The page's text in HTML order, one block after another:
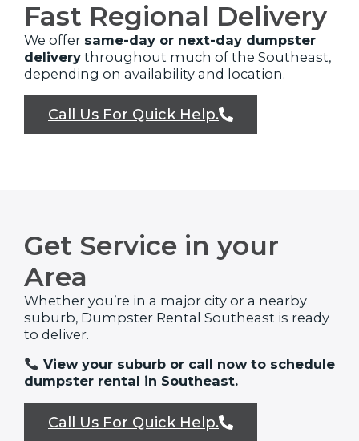
Fast Regional Delivery
We offer same-day or next-day dumpster
delivery throughout much of the Southeast,
depending on availability and location.
Call Us For Quick Help.
Get Service in your
Area
Whether you’re in a major city or a nearby
suburb, Dumpster Rental Southeast is ready
to deliver.
View your suburb or call now to schedule
dumpster rental in Southeast.
Call Us For Quick Help.